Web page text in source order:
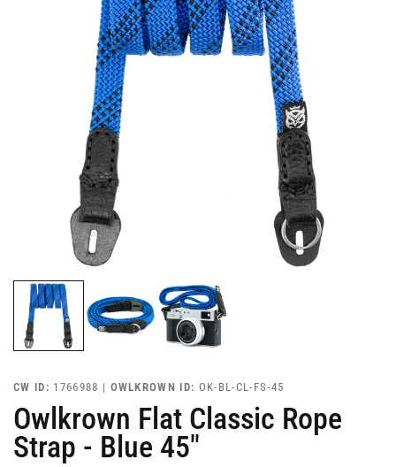
CW ID: 1766988 | OWLKROWN ID: OK-BL-CL-FS-45
Owlkrown Flat Classic Rope
Strap - Blue 45"